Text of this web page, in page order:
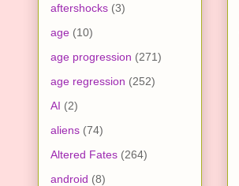
aftershocks (3)
age (10)
age progression (271)
age regression (252)
AI (2)
aliens (74)
Altered Fates (264)
android (8)